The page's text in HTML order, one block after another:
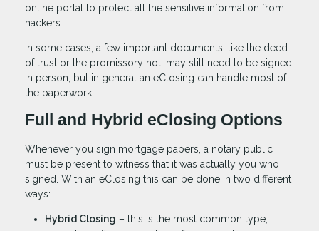
online portal to protect all the sensitive information from
hackers.
In some cases, a few important documents, like the deed
of trust or the promissory not, may still need to be signed
in person, but in general an eClosing can handle most of
the paperwork.
Full and Hybrid eClosing Options
Whenever you sign mortgage papers, a notary public
must be present to witness that it was actually you who
signed. With an eClosing this can be done in two different
ways:
Hybrid Closing – this is the most common type,